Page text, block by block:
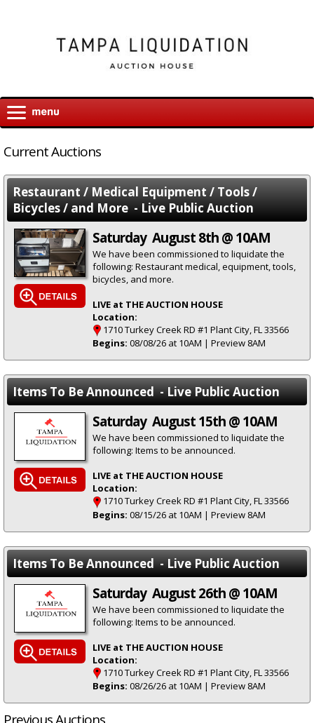
Current Auctions
Restaurant / Medical Equipment / Tools /
Bicycles / and More - Live Public Auction
Saturday August 8th @ 10AM
We have been commissioned to liquidate the
following: Restaurant medical, equipment, tools,
bicycles, and more.
LIVE at THE AUCTION HOUSE
Location:
1710 Turkey Creek RD #1 Plant City, FL 33566
Begins: 08/08/26 at 10AM | Preview 8AM
Items To Be Announced - Live Public Auction
Saturday August 15th @ 10AM
We have been commissioned to liquidate the
following: Items to be announced.
LIVE at THE AUCTION HOUSE
Location:
1710 Turkey Creek RD #1 Plant City, FL 33566
Begins: 08/15/26 at 10AM | Preview 8AM
Items To Be Announced - Live Public Auction
Saturday August 26th @ 10AM
We have been commissioned to liquidate the
following: Items to be announced.
LIVE at THE AUCTION HOUSE
Location:
1710 Turkey Creek RD #1 Plant City, FL 33566
Begins: 08/26/26 at 10AM | Preview 8AM